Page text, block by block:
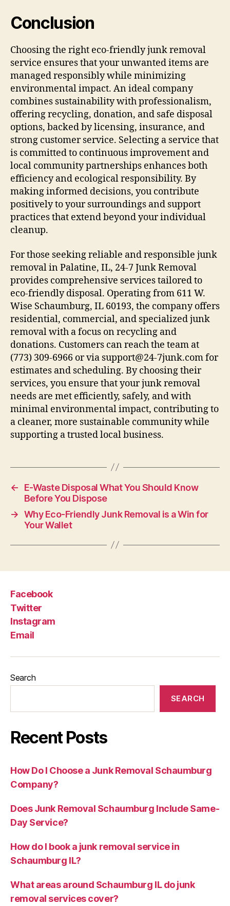
Conclusion
Choosing the right eco-friendly junk removal
service ensures that your unwanted items are
managed responsibly while minimizing
environmental impact. An ideal company
combines sustainability with professionalism,
offering recycling, donation, and safe disposal
options, backed by licensing, insurance, and
strong customer service. Selecting a service that
is committed to continuous improvement and
local community partnerships enhances both
efficiency and ecological responsibility. By
making informed decisions, you contribute
positively to your surroundings and support
practices that extend beyond your individual
cleanup.
For those seeking reliable and responsible junk
removal in Palatine, IL, 24-7 Junk Removal
provides comprehensive services tailored to
eco-friendly disposal. Operating from 611 W.
Wise Schaumburg, IL 60193, the company offers
residential, commercial, and specialized junk
removal with a focus on recycling and
donations. Customers can reach the team at
(773) 309-6966 or via support@24-7junk.com for
estimates and scheduling. By choosing their
services, you ensure that your junk removal
needs are met efficiently, safely, and with
minimal environmental impact, contributing to
a cleaner, more sustainable community while
supporting a trusted local business.
←
E-Waste Disposal What You Should Know
Before You Dispose
→ Why Eco-Friendly Junk Removal is a Win for
Your Wallet
Facebook
Twitter
Instagram
Email
Search
SEARCH
Recent Posts
How Do I Choose a Junk Removal Schaumburg
Company?
Does Junk Removal Schaumburg Include Same-
Day Service?
How do I book a junk removal service in
Schaumburg IL?
What areas around Schaumburg IL do junk
removal services cover?